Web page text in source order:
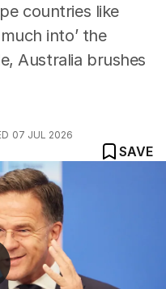
countries like
into’ the
Australia brushes
07 JUL 2026
SAVE
near Australia